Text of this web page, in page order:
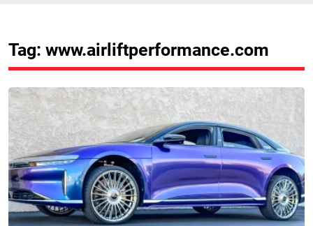
Tag: www.airliftperformance.com